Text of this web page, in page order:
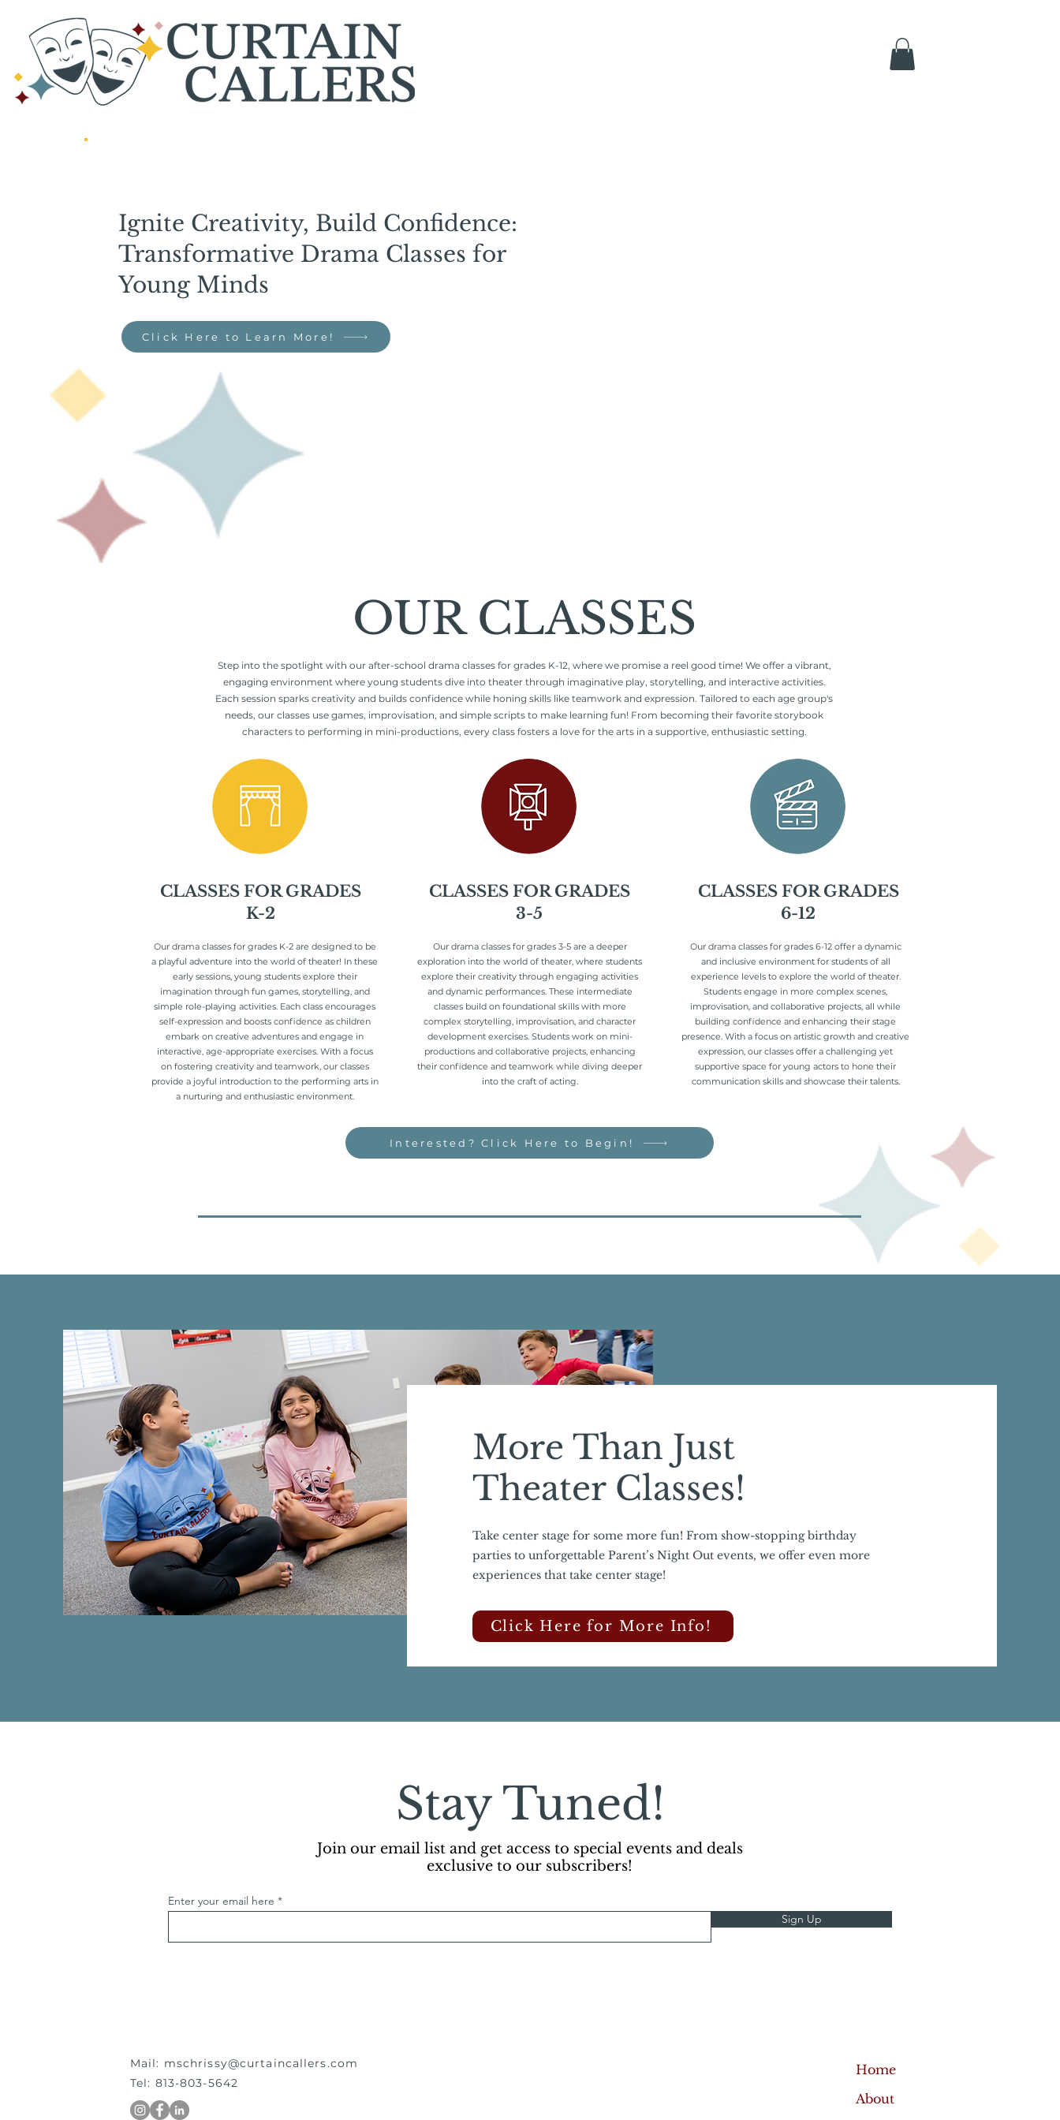
Ignite Creativity, Build Confidence:
Transformative Drama Classes for
Young Minds
Click Here to Learn More!
OUR CLASSES
Step into the spotlight with our after-school drama classes for grades K-12, where we promise a reel good time! We offer a vibrant,
engaging environment where young students dive into theater through imaginative play, storytelling, and interactive activities.
Each session sparks creativity and builds confidence while honing skills like teamwork and expression. Tailored to each age group's
needs, our classes use games, improvisation, and simple scripts to make learning fun! From becoming their favorite storybook
characters to performing in mini-productions, every class fosters a love for the arts in a supportive, enthusiastic setting.
CLASSES FOR GRADES
K-2
Our drama classes for grades K-2 are designed to be
a playful adventure into the world of theater! In these
early sessions, young students explore their
imagination through fun games, storytelling, and
simple role-playing activities. Each class encourages
self-expression and boosts confidence as children
embark on creative adventures and engage in
interactive, age-appropriate exercises. With a focus
on fostering creativity and teamwork, our classes
provide a joyful introduction to the performing arts in
a nurturing and enthusiastic environment.
CLASSES FOR GRADES
3-5
Our drama classes for grades 3-5 are a deeper
exploration into the world of theater, where students
explore their creativity through engaging activities
and dynamic performances. These intermediate
classes build on foundational skills with more
complex storytelling, improvisation, and character
development exercises. Students work on mini-
productions and collaborative projects, enhancing
their confidence and teamwork while diving deeper
into the craft of acting.
CLASSES FOR GRADES
6-12
Our drama classes for grades 6-12 offer a dynamic
and inclusive environment for students of all
experience levels to explore the world of theater.
Students engage in more complex scenes,
improvisation, and collaborative projects, all while
building confidence and enhancing their stage
presence. With a focus on artistic growth and creative
expression, our classes offer a challenging yet
supportive space for young actors to hone their
communication skills and showcase their talents.
Interested? Click Here to Begin!
More Than Just
Theater Classes!
Take center stage for some more fun! From show-stopping birthday
parties to unforgettable Parent’s Night Out events, we offer even more
experiences that take center stage!
Click Here for More Info!
Stay Tuned!
Join our email list and get access to special events and deals
exclusive to our subscribers!
Enter your email here
Sign Up
Mail: mschrissy@curtaincallers.com
Tel: 813-803-5642
Home
About